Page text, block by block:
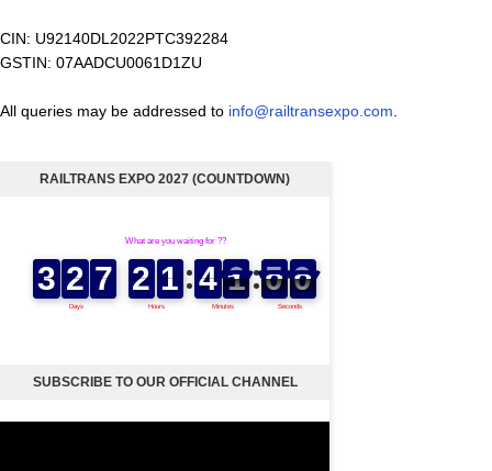
CIN: U92140DL2022PTC392284
GSTIN: 07AADCU0061D1ZU
All queries may be addressed to info@railtransexpo.com
RAILTRANS EXPO 2027 (COUNTDOWN)
SUBSCRIBE TO OUR OFFICIAL CHANNEL